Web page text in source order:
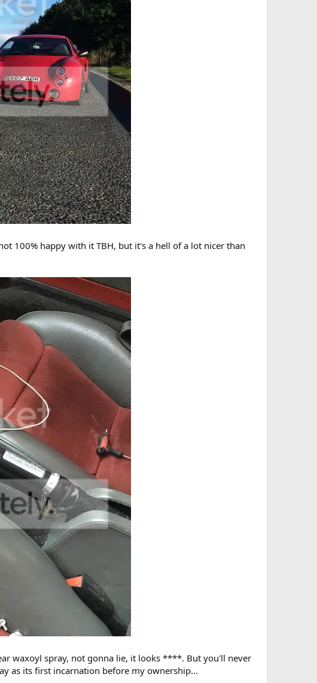
100% happy with it TBH, but it's a hell of a lot nicer than
waxoyl spray, not gonna lie, it looks ****. But you'll never
as its first incarnation before my ownership...